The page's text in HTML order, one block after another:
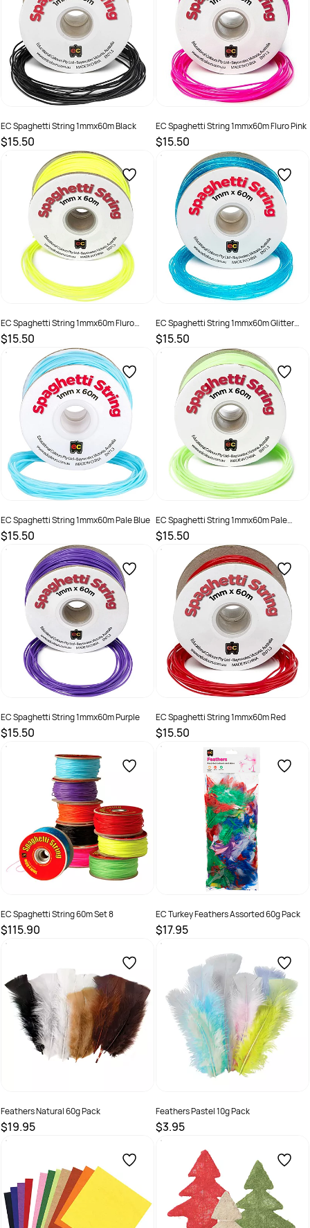
EC Spaghetti String 1mmx60m Black
$15.50
SKU : 501266
EC Spaghetti String 1mmx60m Fluro Pink
$15.50
SKU : 501267
EC Spaghetti String 1mmx60m Fluro
Yellow
$15.50
SKU : 501274
EC Spaghetti String 1mmx60m Glitter
Sea Blue
$15.50
SKU : 501268
EC Spaghetti String 1mmx60m Pale Blue
$15.50
SKU : 501270
EC Spaghetti String 1mmx60m Pale
Green
$15.50
SKU : 501271
EC Spaghetti String 1mmx60m Purple
$15.50
SKU : 501269
EC Spaghetti String 1mmx60m Red
$15.50
SKU : 501273
EC Spaghetti String 60m Set 8
$115.90
SKU :
EC Turkey Feathers Assorted 60g Pack
$17.95
SKU :
Feathers Natural 60g Pack
$19.95
SKU :
Feathers Pastel 10g Pack
$3.95
SKU :